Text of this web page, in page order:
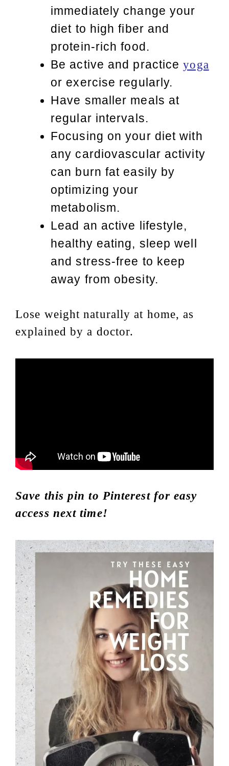
immediately change your
diet to high fiber and
protein-rich food.
Be active and practiceyoga
or exercise regularly.
Have smaller meals at
regular intervals.
Focusing on your diet with
any cardiovascular activity
can burn fat easily by
optimizing your
metabolism.
Lead an active lifestyle,
healthy eating, sleep well
and stress-free to keep
away from obesity.
Lose weight naturally at home, as
explained by a doctor.
Save this pin to Pinterest for easy
access next time!